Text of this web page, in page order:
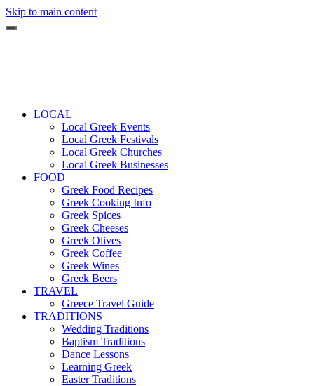
Skip to main content
LOCAL
Local Greek Events
Local Greek Festivals
Local Greek Churches
Local Greek Businesses
FOOD
Greek Food Recipes
Greek Cooking Info
Greek Spices
Greek Cheeses
Greek Olives
Greek Coffee
Greek Wines
Greek Beers
TRAVEL
Greece Travel Guide
TRADITIONS
Wedding Traditions
Baptism Traditions
Dance Lessons
Learning Greek
Easter Traditions